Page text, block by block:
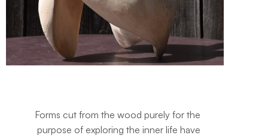
Forms cut from the wood purely for the
purpose of exploring the inner life have